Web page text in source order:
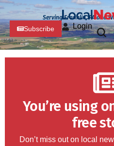
Serving Franklin, PA and
Subscribe Login
You’re using
free
Don’t miss out on local